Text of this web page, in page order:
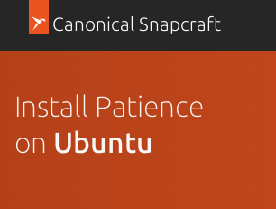
Canonical Snapcraft
Install Patience
on Ubuntu